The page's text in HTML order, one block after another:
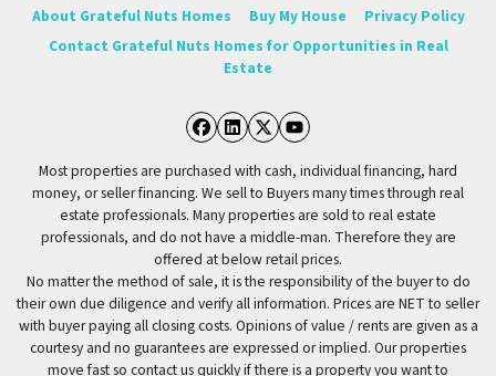
About Grateful Nuts Homes
Buy My House
Privacy Policy
Contact Grateful Nuts Homes for Opportunities in Real
Estate
Facebook
LinkedIn
Twitter
YouTube
Most properties are purchased with cash, individual financing, hard
money, or seller financing. We sell to Buyers many times through real
estate professionals. Many properties are sold to real estate
professionals, and do not have a middle-man. Therefore they are
offered at below retail prices.
No matter the method of sale, it is the responsibility of the buyer to do
their own due diligence and verify all information. Prices are NET to seller
with buyer paying all closing costs. Opinions of value / rents are given as a
courtesy and no guarantees are expressed or implied. Our properties
move fast so contact us quickly if there is a property you want to